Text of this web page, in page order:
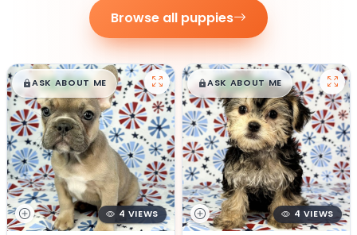
Browse all puppies
$█,█99
ASK ABOUT ME
4 VIEWS
$█,█99
ASK ABOUT ME
4 VIEWS